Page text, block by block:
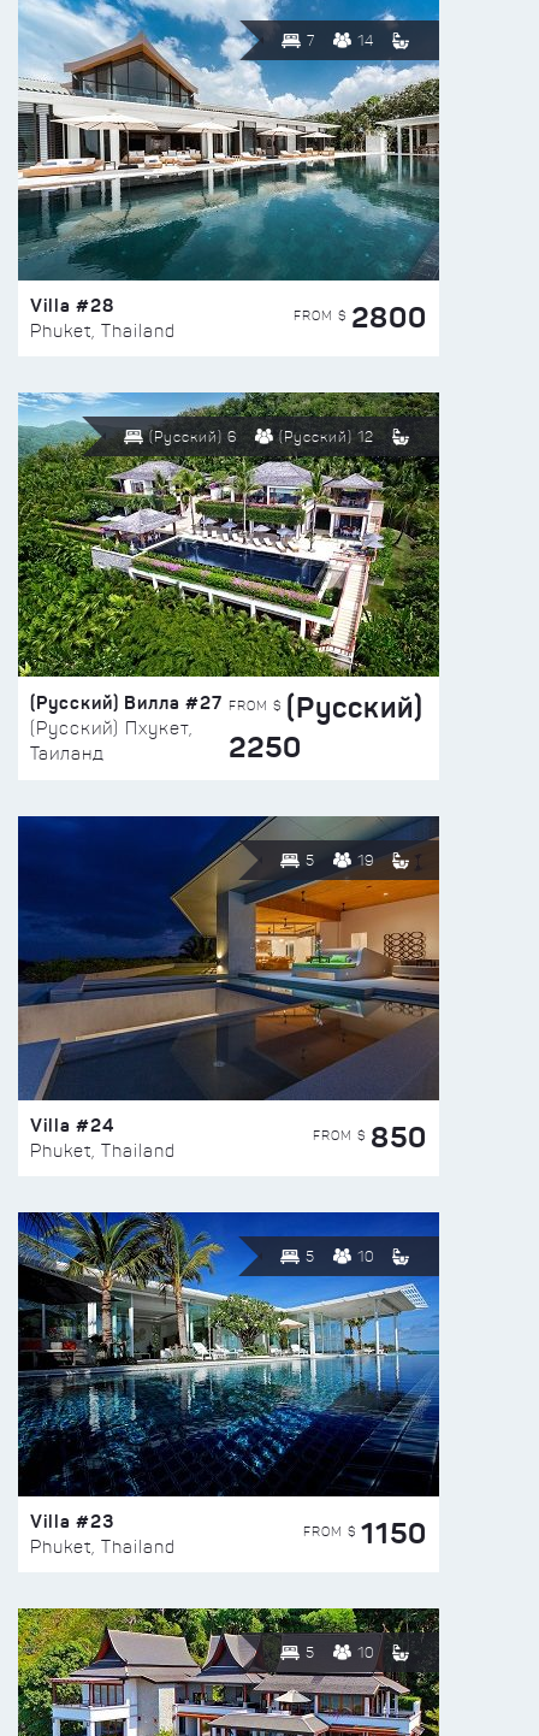
7 14
Villa #28
Phuket, Thailand
FROM $ 2800
(Русский) 6 (Русский) 12
(Русский) Вилла #27
(Русский) Пхукет,
Таиланд
FROM $ (Русский)
2250
5 19
Villa #24
Phuket, Thailand
FROM $ 850
5 10
Villa #23
Phuket, Thailand
FROM $ 1150
5 10